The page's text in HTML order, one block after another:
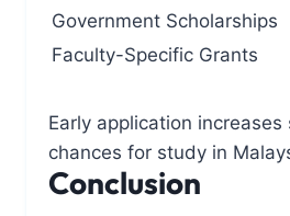
Government Scholarships
Faculty-Specific Grants
Early application increases
chances for study in
Conclusion